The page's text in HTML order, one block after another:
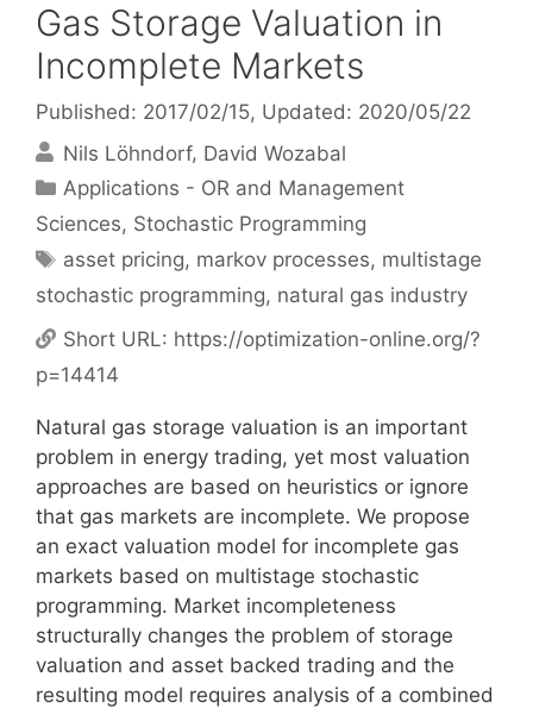
Gas Storage Valuation in
Incomplete Markets
Published: 2017/02/15, Updated: 2020/05/22
Nils Löhndorf David Wozabal
Categories
Applications - OR and Management
Sciences, Stochastic Programming
Tags
asset pricing, markov processes, multistage
stochastic programming, natural gas industry
Short URL: https://optimization-online.org/?
p=14414
Natural gas storage valuation is an important
problem in energy trading, yet most valuation
approaches are based on heuristics or ignore
that gas markets are incomplete. We propose
an exact valuation model for incomplete gas
markets based on multistage stochastic
programming. Market incompleteness
structurally changes the problem of storage
valuation and asset backed trading and the
resulting model requires analysis of a combined